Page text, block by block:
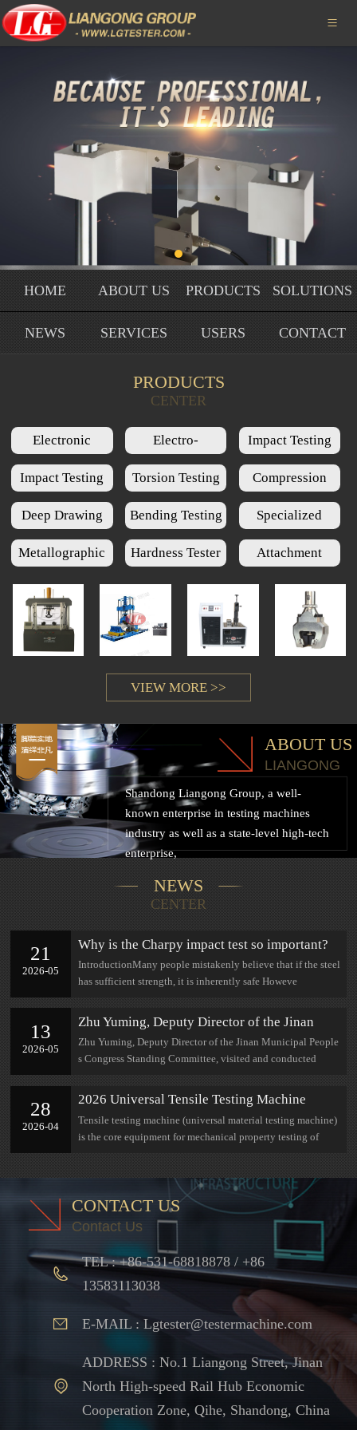
PRODUCTS
NEWS
USERS

HOME ABOUT US PRODUCTS SOLUTIONS
NEWS SERVICES USERS CONTACT
PRODUCTS
CENTER
Electronic
Universal Testing
Machine Series
Electro-
Hydraulic Servo
Universal Testing
Machine Series
Impact Testing
Machine Series
Impact Testing
Low Temperature
Chamber Series
Torsion Testing
Machine Series
Compression
Testing Machine
Series
Deep Drawing
Cups Testing
Machine Series
Bending Testing
Machine Series
Specialized
Testing Machine
Series
Metallographic
Hardness Tester
Attachment
VIEW MORE >>
ABOUT US
LIANGONG
Shandong Liangong Group, a well-
known enterprise in testing machines
industry as well as a state-level high-tech
enterprise,
NEWS
CENTER
21
2026-05
Why is the Charpy impact test so important?
IntroductionMany people mistakenly believe that if the steel
has sufficient strength, it is inherently safe Howeve
13
2026-05
Zhu Yuming, Deputy Director of the Jinan
Municipal People's Congress Standing
Committee, visited and conducted research at
Zhu Yuming, Deputy Director of the Jinan Municipal People
s Congress Standing Committee, visited and conducted
28
2026-04
2026 Universal Tensile Testing Machine
Complete Selection Guide: Parameters,
Measuring Range, Industry Adaptation All in
Tensile testing machine (universal material testing machine)
is the core equipment for mechanical property testing of
CONTACT US
Contact Us
TEL : +86-531-68818878 / +86
13583113038
E-MAIL : Lgtester@testermachine.com
ADDRESS : No.1 Liangong Street, Jinan
North High-speed Rail Hub Economic
Cooperation Zone, Qihe, Shandong, China